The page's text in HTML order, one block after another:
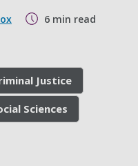
6 min read
Justice
Sciences